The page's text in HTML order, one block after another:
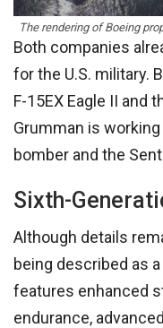
The rendering of Boeing
Both companies
for the U.S. military.
F-15EX Eagle II and
Grumman is
bomber and the
Sixth-
Although details
being described as
features enhanced
endurance,